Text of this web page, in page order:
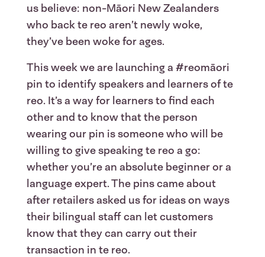
us believe: non-Māori New Zealanders
who back te reo aren’t newly woke,
they’ve been woke for ages.
This week we are launching a #reomāori
pin to identify speakers and learners of te
reo. It’s a way for learners to find each
other and to know that the person
wearing our pin is someone who will be
willing to give speaking te reo a go:
whether you’re an absolute beginner or a
language expert. The pins came about
after retailers asked us for ideas on ways
their bilingual staff can let customers
know that they can carry out their
transaction in te reo.